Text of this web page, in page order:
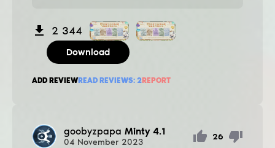
2 344
Download
ADD REVIEWREAD REVIEWS: 2REPORT
goobyzpapa Minty 4.1
04 November 2023
26